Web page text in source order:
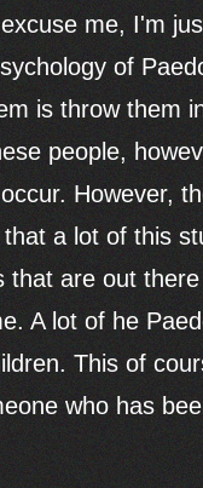
me, I'm
of
is throw them
people,
However,
a lot of this
are out
A lot of he
This of
who has